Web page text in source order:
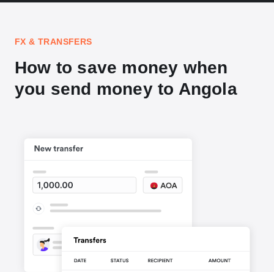
FX & TRANSFERS
How to save money when
you send money to Angola